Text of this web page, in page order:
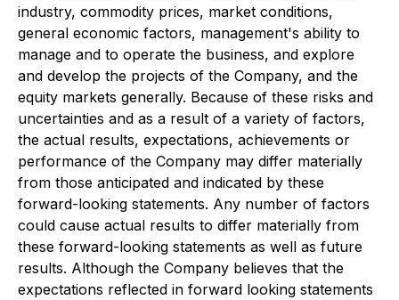
industry, commodity prices, market conditions,
general economic factors, management's ability to
manage and to operate the business, and explore
and develop the projects of the Company, and the
equity markets generally. Because of these risks and
uncertainties and as a result of a variety of factors,
the actual results, expectations, achievements or
performance of the Company may differ materially
from those anticipated and indicated by these
forward-looking statements. Any number of factors
could cause actual results to differ materially from
these forward-looking statements as well as future
results. Although the Company believes that the
expectations reflected in forward looking statements